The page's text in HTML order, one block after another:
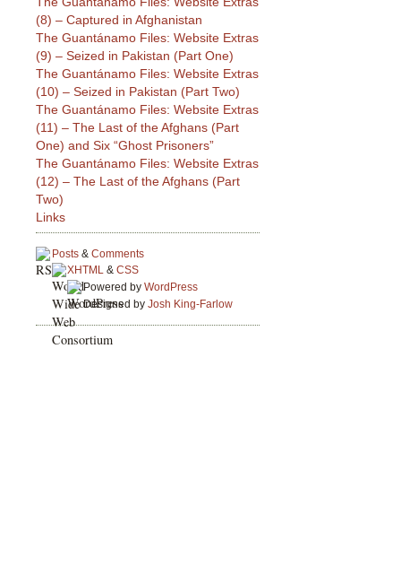
(8) – Captured in Afghanistan
The Guantánamo Files: Website Extras
(9) – Seized in Pakistan (Part One)
The Guantánamo Files: Website Extras
(10) – Seized in Pakistan (Part Two)
The Guantánamo Files: Website Extras
(11) – The Last of the Afghans (Part
One) and Six “Ghost Prisoners”
The Guantánamo Files: Website Extras
(12) – The Last of the Afghans (Part
Two)
Links
Posts& Comments
XHTML &CSS
Powered by WordPress
Designed by Josh King-Farlow